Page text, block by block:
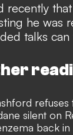
recently
he was
talks
refuses
silent on
back in